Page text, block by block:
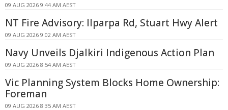
09 AUG 2026 9:44 AM AEST
NT Fire Advisory: Ilparpa Rd, Stuart Hwy Alert
09 AUG 2026 9:02 AM AEST
Navy Unveils Djalkiri Indigenous Action Plan
09 AUG 2026 8:54 AM AEST
Vic Planning System Blocks Home Ownership:
Foreman
09 AUG 2026 8:35 AM AEST